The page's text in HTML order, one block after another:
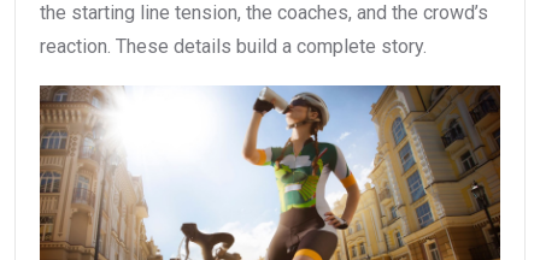
the starting line tension, the coaches, and the crowd’s
reaction. These details build a complete story.